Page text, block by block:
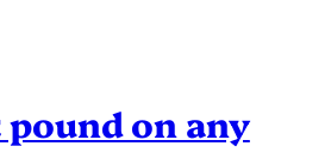
pound on any